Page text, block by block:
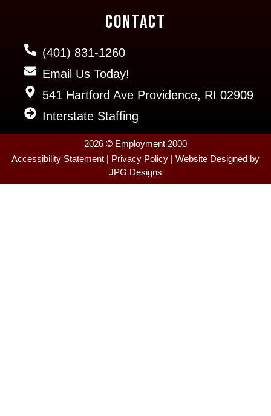
Contact
(401) 831-1260
Email Us Today!
541 Hartford Ave Providence, RI 02909
Interstate Staffing
2026 © Employment 2000
Accessibility Statement | Privacy Policy | Website Designed by
JPG Designs